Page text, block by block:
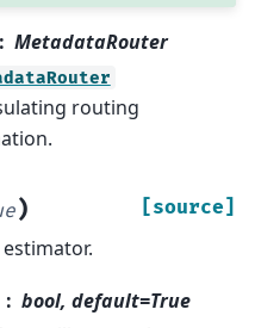
MetadataRouter
routing
) [source]
bool, default=True